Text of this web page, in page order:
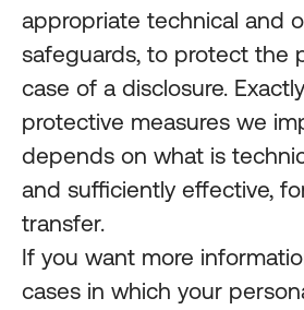
appropriate technical and
safeguards, to protect the
case of a disclosure.
protective measures we
depends on what is
and sufficiently effective,
transfer.
If you want more
cases in which your